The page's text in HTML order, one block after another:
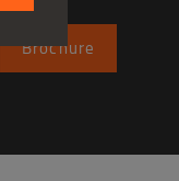
Brochure